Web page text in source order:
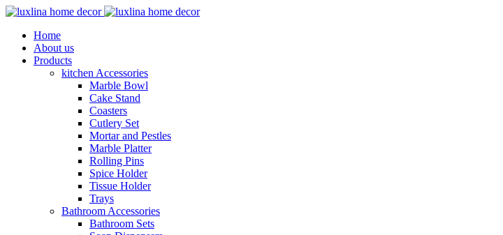
Home
About us
Products
kitchen Accessories
Marble Bowl
Cake Stand
Coasters
Cutlery Set
Mortar and Pestles
Marble Platter
Rolling Pins
Spice Holder
Tissue Holder
Trays
Bathroom Accessories
Bathroom Sets